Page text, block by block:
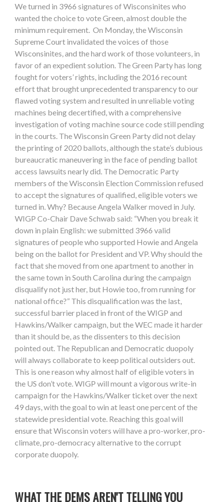
We turned in 3966 signatures of Wisconsinites who
wanted the choice to vote Green, almost double the
minimum requirement. On Monday, the Wisconsin
Supreme Court invalidated the voices of those
Wisconsinites, and the hard work of those volunteers, in
favor of an expedient solution. The Green Party has long
fought for voters’ rights, including the 2016 recount
effort that brought unprecedented transparency to our
flawed voting system and resulted in unreliable voting
machines being decertified, with a comprehensive
investigation of voting machine source code still pending
in the courts. The Wisconsin Green Party did not delay
the printing of 2020 ballots, although the state’s dubious
bureaucratic maneuvering in the face of pending ballot
access lawsuits nearly did. The Democratic Party
members of the Wisconsin Election Commission refused
to accept the signatures of qualified, eligible voters we
turned in. Why? Because Angela Walker moved in July.
WIGP Co-Chair Dave Schwab said: “When you break it
down in plain English: we submitted 3966 valid
signatures of people who supported Howie and Angela
being on the ballot for President and VP. Why should the
fact that she moved from one apartment to another in
the same town in South Carolina during the campaign
disqualify not just her, but Howie too, from running for
national office?” This disqualification was the last,
successful barrier placed in front of the WIGP and
Hawkins/Walker campaign, but the WEC made it harder
than it should be, as the dissenters to this decision
pointed out. The Republican and Democratic duopoly
will always collaborate to keep political outsiders out.
This is one reason why almost half of eligible voters in
the US don’t vote. WIGP will mount a vigorous write-in
campaign for the Hawkins/Walker ticket over the next
49 days, with the goal to win at least one percent of the
statewide presidential vote. Reaching this goal will
ensure that Wisconsin voters will have a pro-worker, pro-
climate, pro-democracy alternative to the corrupt
corporate duopoly.
WHAT THE DEMS AREN'T TELLING YOU